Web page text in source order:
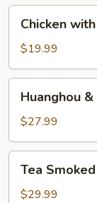
Mushroom
with
Black
and
Pepper
Chicken
$19.99
Chicken
in
Hot
Spicy
Pot
Huanghou
$27.99
Smoked
Duck
Tea
$29.99